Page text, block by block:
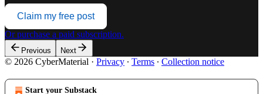
Claim my free post
Or purchase a paid subscription.
Previous Next
© 2026 CyberMaterial · Privacy ∙ Terms ∙ Collection notice
Start your Substack